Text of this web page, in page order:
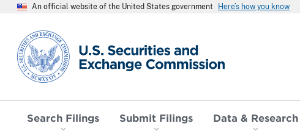
An official website of the United States government Here’s how you know
SEC homepage
Search Filings Submit Filings Data & Research